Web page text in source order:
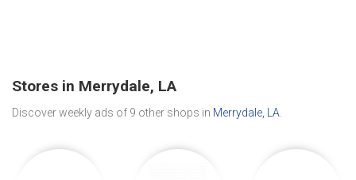
Stores in Merrydale, LA
Discover weekly ads of 9 other shops in Merrydale, LA